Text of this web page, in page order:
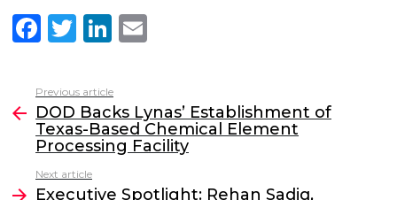
F
c
e
b
o
T
itt
er
Li
k
e
dI
l
more
Previous article
DOD Backs Lynas’ Establishment of
Texas-Based Chemical Element
Processing Facility
Next article
Executive Spotlight: Rehan Sadiq,